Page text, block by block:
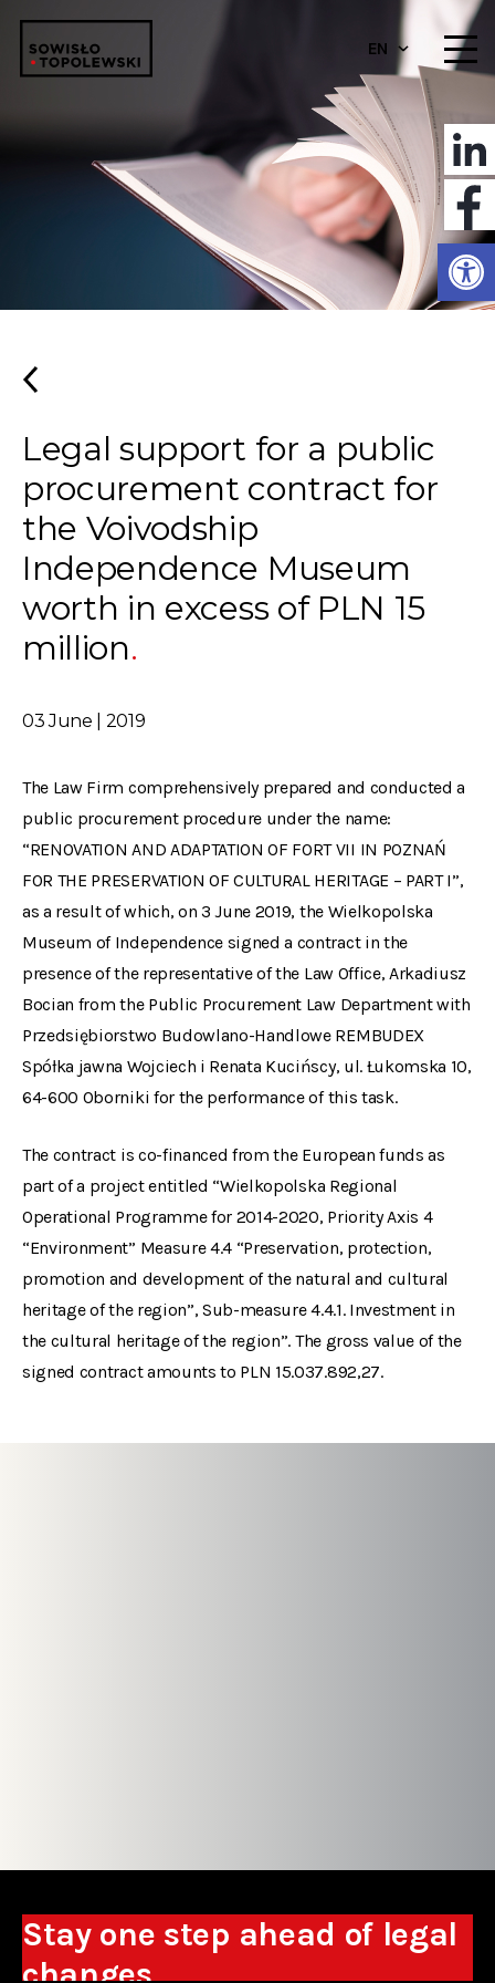
EN
Legal support for a public
procurement contract for
the Voivodship
Independence Museum
worth in excess of PLN 15
million
03 June | 2019
The Law Firm comprehensively prepared and conducted a
public procurement procedure under the name:
“RENOVATION AND ADAPTATION OF FORT VII IN POZNAŃ
FOR THE PRESERVATION OF CULTURAL HERITAGE – PART I”,
as a result of which, on 3 June 2019, the Wielkopolska
Museum of Independence signed a contract in the
presence of the representative of the Law Office, Arkadiusz
Bocian from the Public Procurement Law Department with
Przedsiębiorstwo Budowlano-Handlowe REMBUDEX
Spółka jawna Wojciech i Renata Kucińscy, ul. Łukomska 10,
64-600 Oborniki for the performance of this task.
The contract is co-financed from the European funds as
part of a project entitled “Wielkopolska Regional
Operational Programme for 2014-2020, Priority Axis 4
“Environment” Measure 4.4 “Preservation, protection,
promotion and development of the natural and cultural
heritage of the region”, Sub-measure 4.4.1. Investment in
the cultural heritage of the region”. The gross value of the
signed contract amounts to PLN 15.037.892,27.
Stay one step ahead of legal
changes